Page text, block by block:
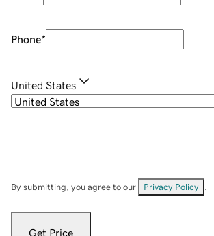
Phone*
United States
By submitting, you agree to our Privacy Policy
Get Price